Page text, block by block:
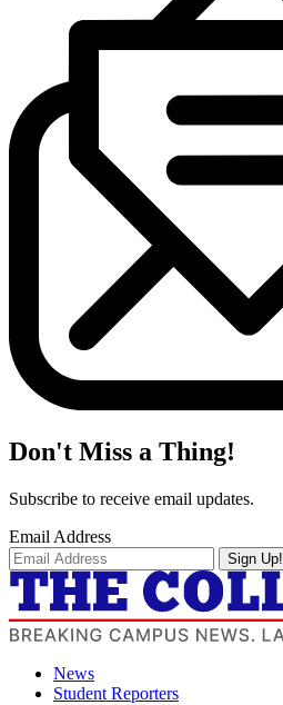
Don't Miss a Thing!
Subscribe to receive email updates.
Email Address
Sign Up!
News
Student Reporters